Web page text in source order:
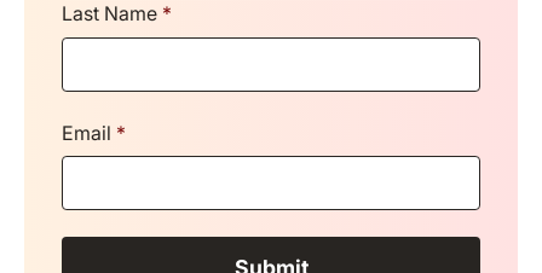
Last Name *
Email *